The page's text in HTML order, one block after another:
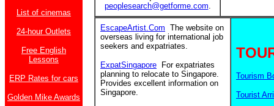
List of cinemas
24-hour Outlets
Free English
Lessons
ERP Rates for cars
Golden Mike Awards
peoplesearch@getforme.com.
EscapeArtist.Com The website on
overseas living for international job
seekers and expatriates.
ExpatSingapore For expatriates
planning to relocate to Singapore.
Provides excellent information on
Singapore.
Tourism
Tourist